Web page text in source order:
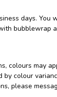
days. You
bubblewrap
colours may
by colour
please